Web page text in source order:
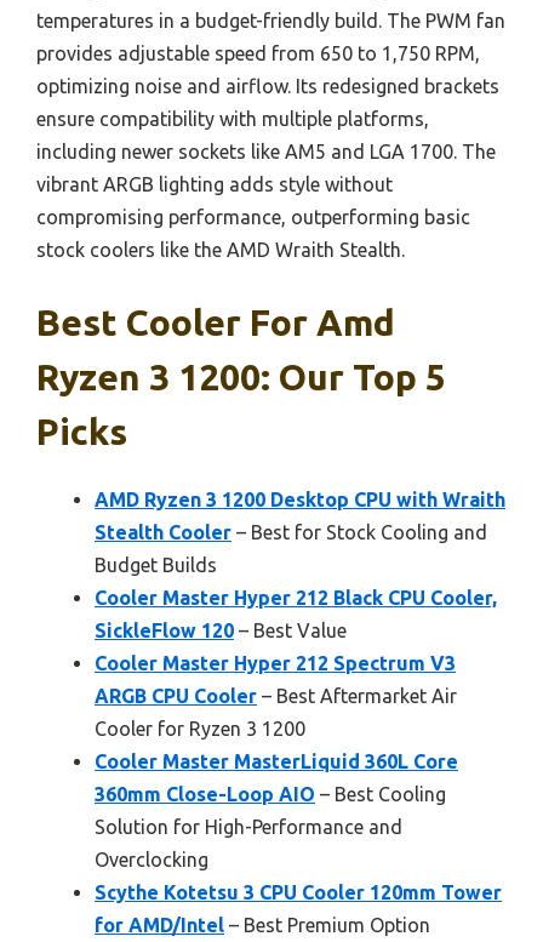
temperatures in a budget-friendly build. The PWM fan
provides adjustable speed from 650 to 1,750 RPM,
optimizing noise and airflow. Its redesigned brackets
ensure compatibility with multiple platforms,
including newer sockets like AM5 and LGA 1700. The
vibrant ARGB lighting adds style without
compromising performance, outperforming basic
stock coolers like the AMD Wraith Stealth.
Best Cooler For Amd
Ryzen 3 1200: Our Top 5
Picks
AMD Ryzen 3 1200 Desktop CPU with Wraith
Stealth Cooler – Best for Stock Cooling and
Budget Builds
Cooler Master Hyper 212 Black CPU Cooler,
SickleFlow 120 – Best Value
Cooler Master Hyper 212 Spectrum V3
ARGB CPU Cooler – Best Aftermarket Air
Cooler for Ryzen 3 1200
Cooler Master MasterLiquid 360L Core
360mm Close-Loop AIO – Best Cooling
Solution for High-Performance and
Overclocking
Scythe Kotetsu 3 CPU Cooler 120mm Tower
for AMD/Intel – Best Premium Option